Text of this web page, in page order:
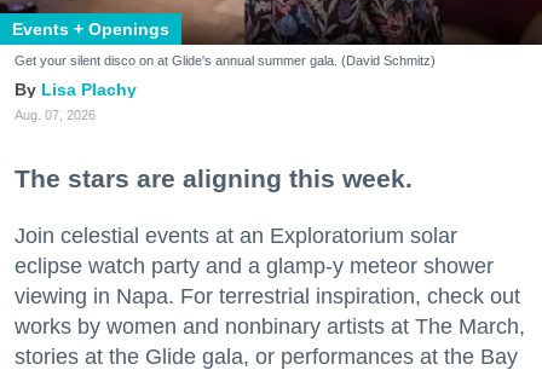
Events + Openings
Get your silent disco on at Glide's annual summer gala. (David Schmitz)
Lisa Plachy
Aug. 07, 2026
The stars are aligning this week.
Join celestial events at an Exploratorium solar
eclipse watch party and a glamp-y meteor shower
viewing in Napa. For terrestrial inspiration, check out
works by women and nonbinary artists at The March,
stories at the Glide gala, or performances at the Bay